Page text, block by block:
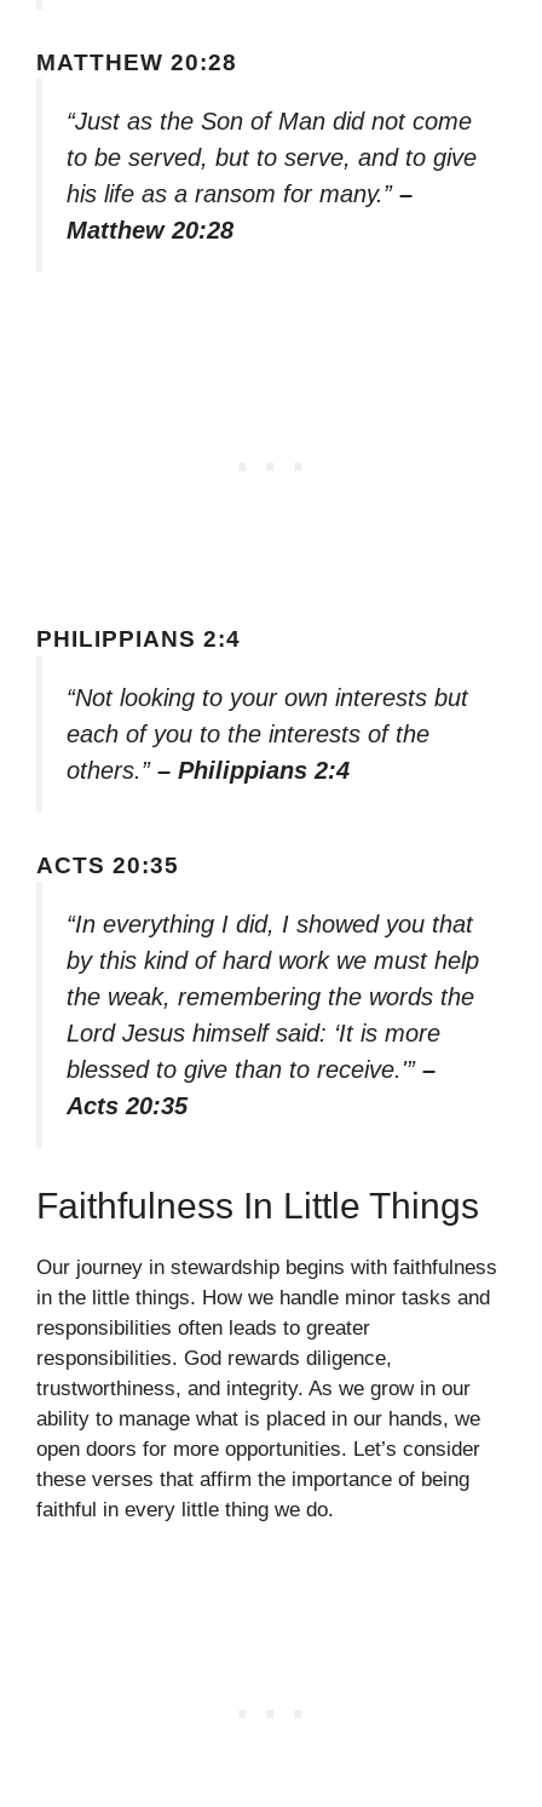
MATTHEW 20:28
“Just as the Son of Man did not come
to be served, but to serve, and to give
his life as a ransom for many.” –
Matthew 20:28
PHILIPPIANS 2:4
“Not looking to your own interests but
each of you to the interests of the
others.” – Philippians 2:4
ACTS 20:35
“In everything I did, I showed you that
by this kind of hard work we must help
the weak, remembering the words the
Lord Jesus himself said: ‘It is more
blessed to give than to receive.'” –
Acts 20:35
Faithfulness In Little Things
Our journey in stewardship begins with faithfulness
in the little things. How we handle minor tasks and
responsibilities often leads to greater
responsibilities. God rewards diligence,
trustworthiness, and integrity. As we grow in our
ability to manage what is placed in our hands, we
open doors for more opportunities. Let’s consider
these verses that affirm the importance of being
faithful in every little thing we do.